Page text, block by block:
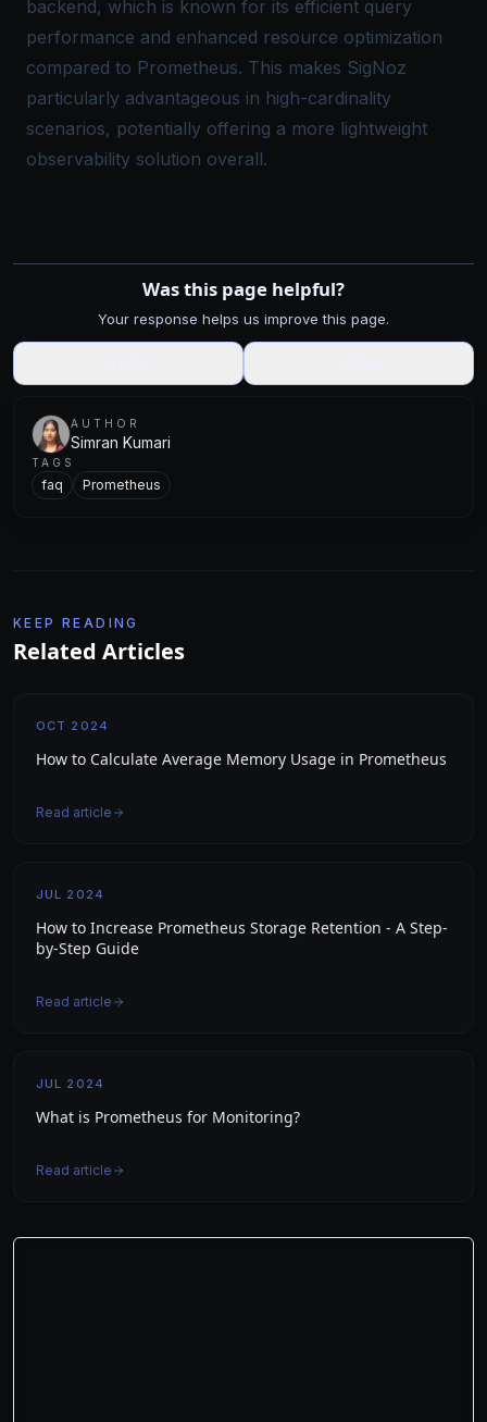
backend, which is known for its efficient query
performance and enhanced resource optimization
compared to Prometheus. This makes SigNoz
particularly advantageous in high-cardinality
scenarios, potentially offering a more lightweight
observability solution overall.
Was this page helpful?
Your response helps us improve this page.
AUTHOR
Simran Kumari
TAGS
faq Prometheus
KEEP READING
Related Articles
OCT 2024
How to Calculate Average Memory Usage in Prometheus
Read article
JUL 2024
How to Increase Prometheus Storage Retention - A Step-
by-Step Guide
Read article
JUL 2024
What is Prometheus for Monitoring?
Read article